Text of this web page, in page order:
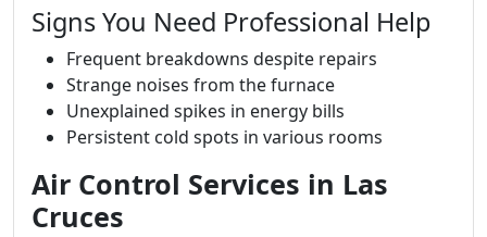
Signs You Need Professional Help
Frequent breakdowns despite repairs
Strange noises from the furnace
Unexplained spikes in energy bills
Persistent cold spots in various rooms
Air Control Services in Las
Cruces